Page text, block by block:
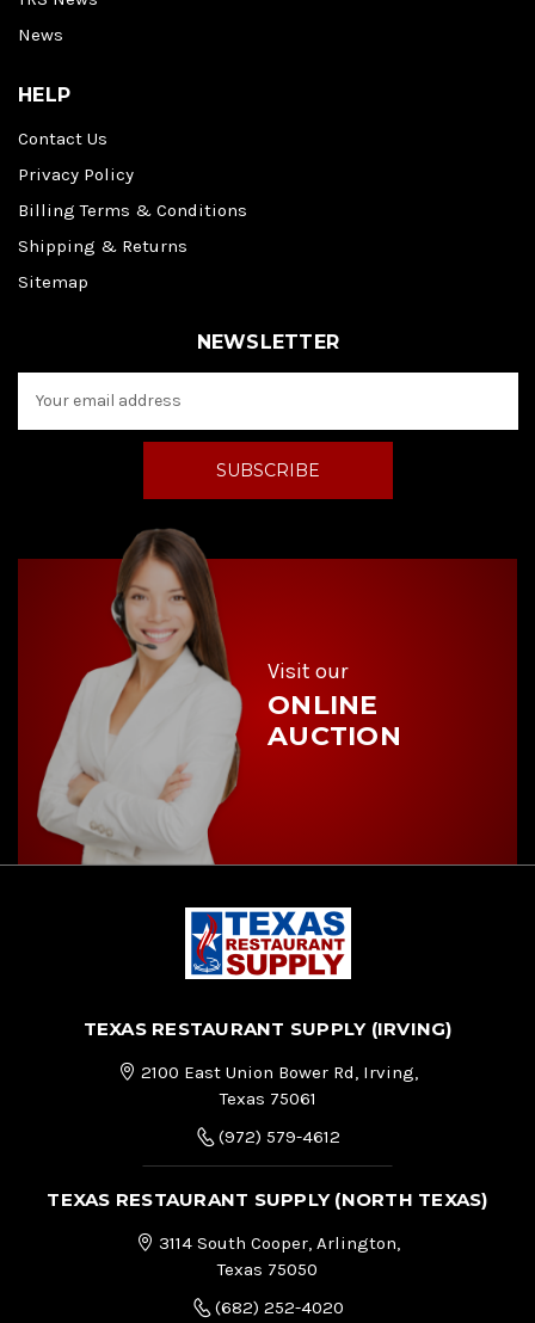
News
HELP
Contact Us
Privacy Policy
Billing Terms & Conditions
Shipping & Returns
Sitemap
NEWSLETTER
a
d
Visit our
ONLINE
AUCTION
TEXAS RESTAURANT SUPPLY (IRVING)
2100 East Union Bower Rd, Irving,
Texas 75061
(972) 579-4612
TEXAS RESTAURANT SUPPLY (NORTH TEXAS)
3114 South Cooper, Arlington,
Texas 75050
(682) 252-4020